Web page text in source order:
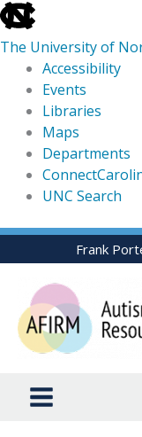
skip
to
the
global
utility
The University of
Accessibility
Events
Libraries
Maps
Departments
UNC Search
skip
to
Skip
to
content
Frank